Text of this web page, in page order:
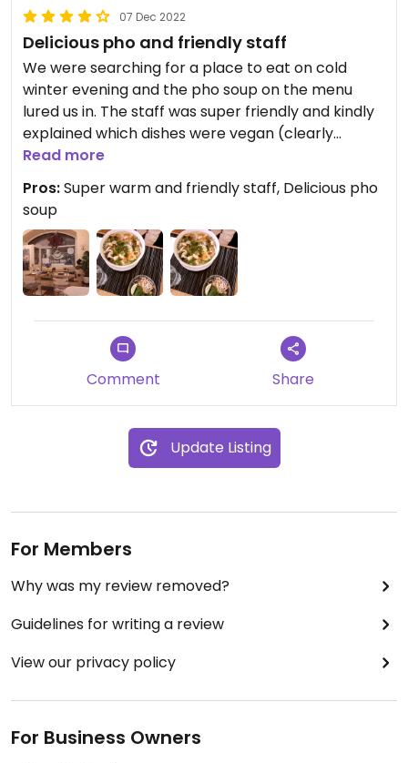
07 Dec 2022
Delicious pho and friendly staff
We were searching for a place to eat on cold
winter evening and the pho soup on the menu
lured us in. The staff was super friendly and kindly
explained which dishes were vegan (clearly
marked vegan on the website, only marked veggie
in the current printed menu). We had the tofu-
mushroom pho soup and veggie rice paper rolls.
The broth was excellent and full of flavour, and
the rice paper rolls delicious with a lovely peanut
sauce. A hidden gem, definitely going to visit again!
Read more
Pros:Super warm and friendly staff, Delicious pho
soup
Comment Share
Update Listing
For Members
Why was my review removed?
Guidelines for writing a review
View our privacy policy
For Business Owners